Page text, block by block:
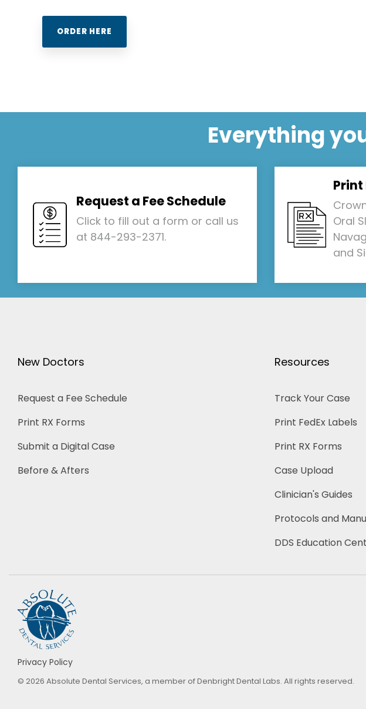
ORDER HERE
Everything
Request a Fee Schedule
Click to fill out a form or call us
at 844-293-2371.
Print
Oral
and
New Doctors
Request a Fee Schedule
Print RX Forms
Submit a Digital Case
Before & Afters
Resources
Track Your Case
Print FedEx Labels
Print RX Forms
Case Upload
Clinician's Guides
Protocols and
DDS Education
Privacy Policy
© 2026 Absolute Dental Services, a member of Denbright Dental Labs. All rights reserved.